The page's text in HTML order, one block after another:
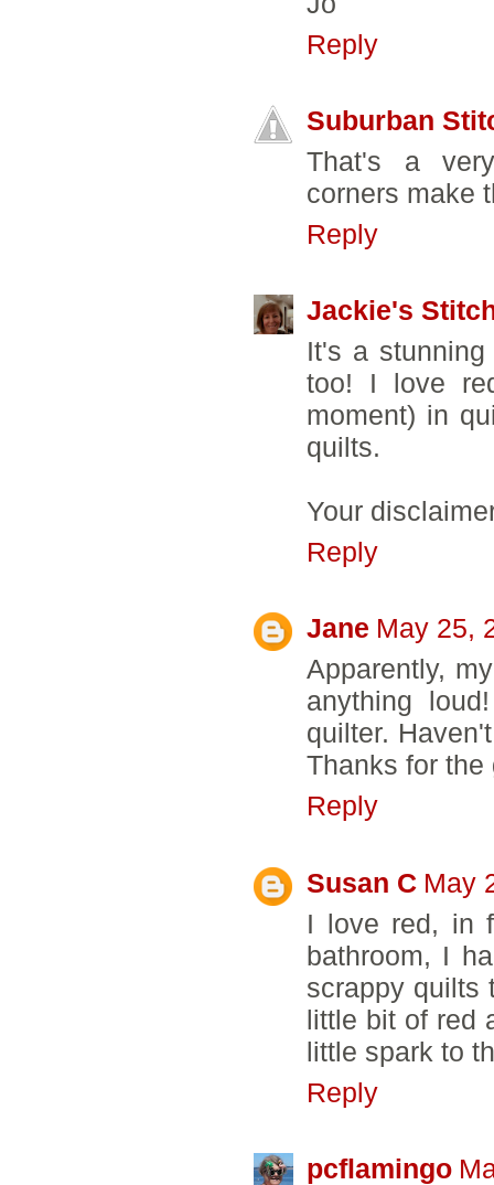
Reply
Suburban
That's a
corners make
Reply
Jackie's
It's a
too! I love
moment) in
quilts.
Your
Reply
Jane May 25,
Apparently,
anything
quilter.
Thanks for the
Reply
Susan C May
I love red, in
bathroom, I
scrappy quilts
little bit of red
little spark to
Reply
pcflamingo